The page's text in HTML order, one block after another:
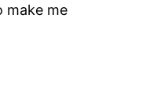
make me